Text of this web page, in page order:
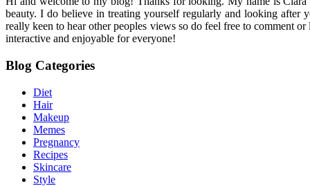
beauty. I do believe in treating yourself regularly and looking
really keen to hear other peoples views so do feel free to comment
interactive and enjoyable for everyone!
Blog Categories
Diet
Hair
Makeup
Memes
Pregnancy
Recipes
Skincare
Style